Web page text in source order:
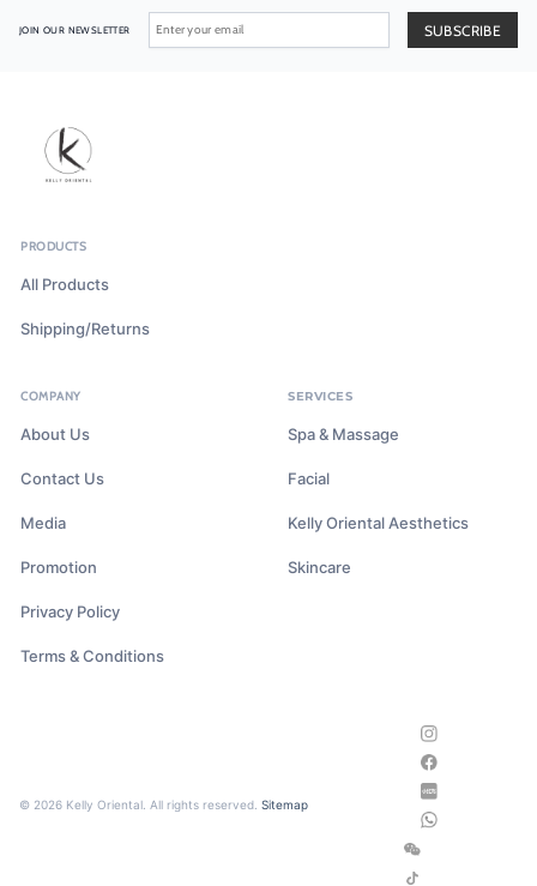
JOIN OUR NEWSLETTER
PRODUCTS
All Products
Shipping/Returns
COMPANY
About Us
Contact Us
Media
Promotion
Privacy Policy
Terms & Conditions
SERVICES
Spa & Massage
Facial
Kelly Oriental Aesthetics
Skincare
© 2026 Kelly Oriental. All rights reserved. Sitemap